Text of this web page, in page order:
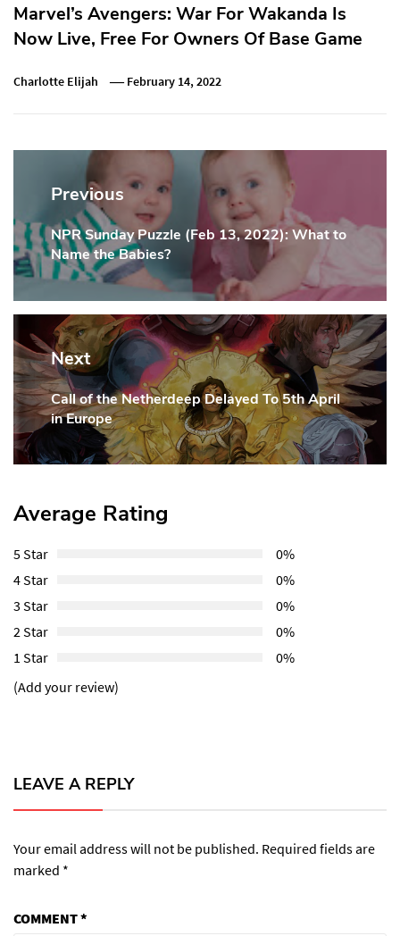
Marvel’s Avengers: War For Wakanda Is
Now Live, Free For Owners Of Base Game
Charlotte Elijah February 14, 2022
Post
navigation
Previous
Previous
Post:
NPR Sunday Puzzle (Feb 13, 2022): What to
Name the Babies?
Next
Next
Post:
Call of the Netherdeep Delayed To 5th April
in Europe
Average Rating
5 Star
0%
4 Star
0%
3 Star
0%
2 Star
0%
1 Star
0%
(Add your review)
LEAVE A REPLY
Your email address will not be published. Required fields are
marked *
COMMENT*